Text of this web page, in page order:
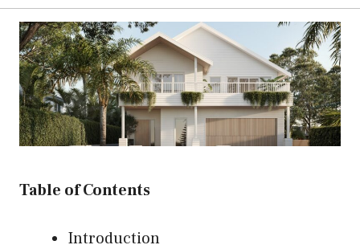
Table of Contents
Introduction